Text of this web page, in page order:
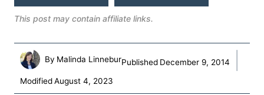
This post may contain affiliate links.
By Malinda LinneburPublished December 9, 2014
ModifiedAugust 4, 2023